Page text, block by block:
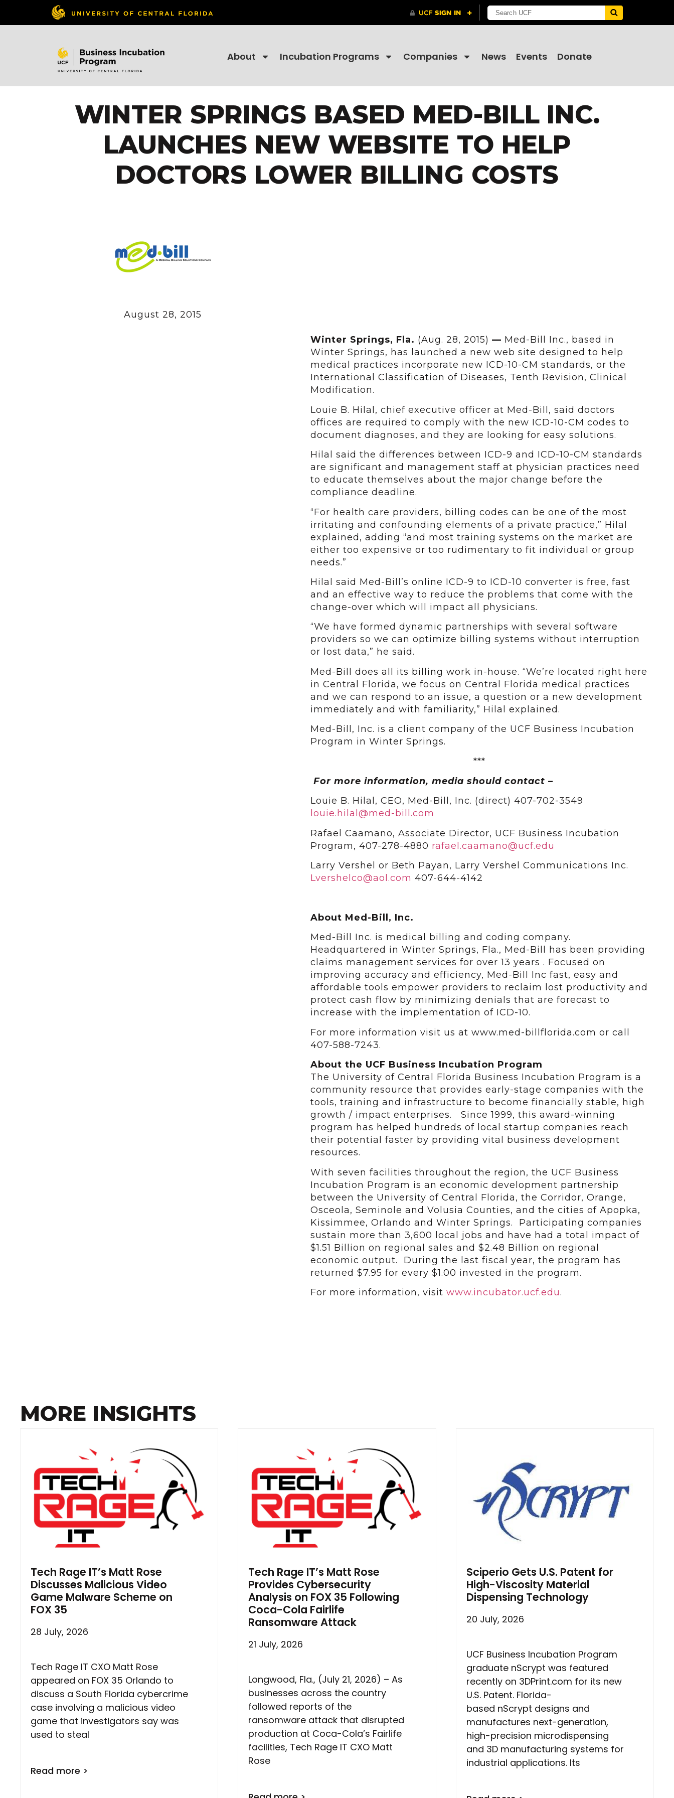
About Incubation Programs Companies News Events Donate
WINTER SPRINGS BASED MED-BILL INC.
LAUNCHES NEW WEBSITE TO HELP
DOCTORS LOWER BILLING COSTS
August 28, 2015
Winter Springs, Fla. (Aug. 28, 2015) — Med-Bill Inc., based in
Winter Springs, has launched a new web site designed to help
medical practices incorporate new ICD-10-CM standards, or the
International Classification of Diseases, Tenth Revision, Clinical
Modification.
Louie B. Hilal, chief executive officer at Med-Bill, said doctors
offices are required to comply with the new ICD-10-CM codes to
document diagnoses, and they are looking for easy solutions.
Hilal said the differences between ICD-9 and ICD-10-CM standards
are significant and management staff at physician practices need
to educate themselves about the major change before the
compliance deadline.
“For health care providers, billing codes can be one of the most
irritating and confounding elements of a private practice,” Hilal
explained, adding “and most training systems on the market are
either too expensive or too rudimentary to fit individual or group
needs.”
Hilal said Med-Bill’s online ICD-9 to ICD-10 converter is free, fast
and an effective way to reduce the problems that come with the
change-over which will impact all physicians.
“We have formed dynamic partnerships with several software
providers so we can optimize billing systems without interruption
or lost data,” he said.
Med-Bill does all its billing work in-house. “We’re located right here
in Central Florida, we focus on Central Florida medical practices
and we can respond to an issue, a question or a new development
immediately and with familiarity,” Hilal explained.
Med-Bill, Inc. is a client company of the UCF Business Incubation
Program in Winter Springs.
***
For more information, media should contact –
Louie B. Hilal, CEO, Med-Bill, Inc. (direct) 407-702-3549
louie.hilal@med-bill.com
Rafael Caamano, Associate Director, UCF Business Incubation
Program, 407-278-4880 rafael.caamano@ucf.edu
Larry Vershel or Beth Payan, Larry Vershel Communications Inc.
Lvershelco@aol.com 407-644-4142
About Med-Bill, Inc.
Med-Bill Inc. is medical billing and coding company.
Headquartered in Winter Springs, Fla., Med-Bill has been providing
claims management services for over 13 years . Focused on
improving accuracy and efficiency, Med-Bill Inc fast, easy and
affordable tools empower providers to reclaim lost productivity and
protect cash flow by minimizing denials that are forecast to
increase with the implementation of ICD-10.
For more information visit us at www.med-billflorida.com or call
407-588-7243.
About the UCF Business Incubation Program
The University of Central Florida Business Incubation Program is a
community resource that provides early-stage companies with the
tools, training and infrastructure to become financially stable, high
growth / impact enterprises. Since 1999, this award-winning
program has helped hundreds of local startup companies reach
their potential faster by providing vital business development
resources.
With seven facilities throughout the region, the UCF Business
Incubation Program is an economic development partnership
between the University of Central Florida, the Corridor, Orange,
Osceola, Seminole and Volusia Counties, and the cities of Apopka,
Kissimmee, Orlando and Winter Springs. Participating companies
sustain more than 3,600 local jobs and have had a total impact of
$1.51 Billion on regional sales and $2.48 Billion on regional
economic output. During the last fiscal year, the program has
returned $7.95 for every $1.00 invested in the program.
For more information, visit www.incubator.ucf.edu.
MORE INSIGHTS
Tech Rage IT’s Matt Rose
Discusses Malicious Video
Game Malware Scheme on
FOX 35
28 July, 2026
Tech Rage IT CXO Matt Rose
appeared on FOX 35 Orlando to
discuss a South Florida cybercrime
case involving a malicious video
game that investigators say was
used to steal
Read more >
Tech Rage IT’s Matt Rose
Provides Cybersecurity
Analysis on FOX 35 Following
Coca-Cola Fairlife
Ransomware Attack
21 July, 2026
Longwood, Fla., (July 21, 2026) – As
businesses across the country
followed reports of the
ransomware attack that disrupted
production at Coca-Cola’s Fairlife
facilities, Tech Rage IT CXO Matt
Rose
Sciperio Gets U.S. Patent for
High-Viscosity Material
Dispensing Technology
20 July, 2026
UCF Business Incubation Program
graduate nScrypt was featured
recently on 3DPrint.com for its new
U.S. Patent. Florida-
based nScrypt designs and
manufactures next-generation,
high-precision microdispensing
and 3D manufacturing systems for
industrial applications. Its